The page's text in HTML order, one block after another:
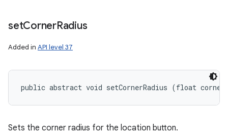
setCornerRadius
Added in API level 37
public abstract void setCornerRadius (float
Sets the corner radius for the location button.